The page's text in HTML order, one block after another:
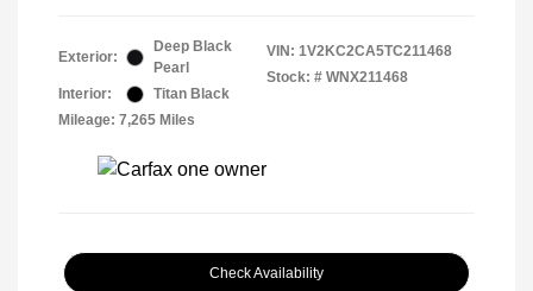
Exterior:
Deep Black
Pearl
Interior:
Titan Black
Mileage: 7,265 Miles
VIN: 1V2KC2CA5TC211468
Stock: # WNX211468
Check Availability